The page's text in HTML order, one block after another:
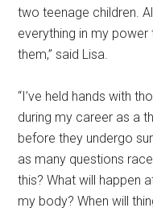
two teenage children.
everything in my
them,” said Lisa.
“I’ve held hands with
during my career as a
before they undergo
as many questions
this? What will happen
my body? When will